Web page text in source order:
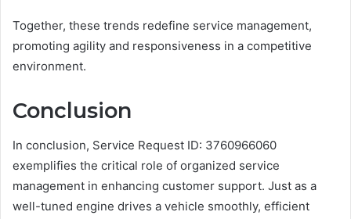
Together, these trends redefine service management,
promoting agility and responsiveness in a competitive
environment.
Conclusion
In conclusion, Service Request ID: 3760966060
exemplifies the critical role of organized service
management in enhancing customer support. Just as a
well-tuned engine drives a vehicle smoothly, efficient